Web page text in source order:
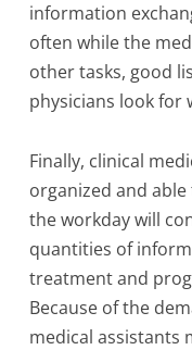
information
often while the
other tasks, good
physicians look for
Finally, clinical
organized and
the workday will
quantities of
treatment and
Because of the
medical assistants